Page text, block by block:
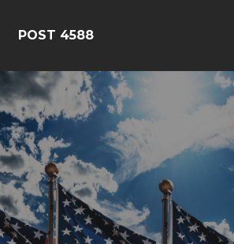
POST 4588